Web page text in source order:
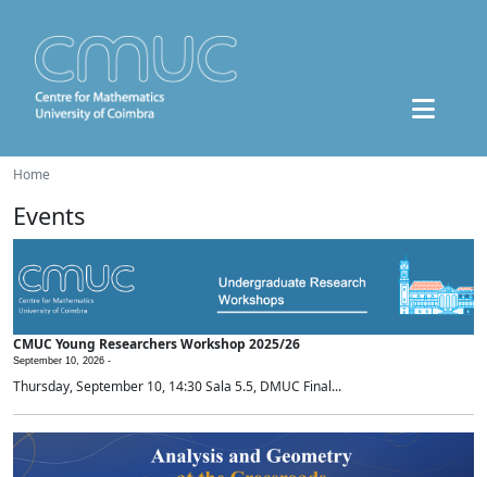
Home
Events
CMUC Young Researchers Workshop 2025/26
September 10, 2026 -
Thursday, September 10, 14:30 Sala 5.5, DMUC Final...